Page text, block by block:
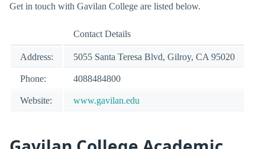
Get in touch with Gavilan College are listed below.
Contact Details
Address: 5055 Santa Teresa Blvd, Gilroy, CA 95020
Phone: 4088484800
Website: www.gavilan.edu